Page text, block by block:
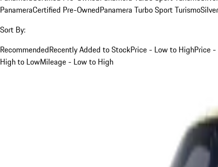
PanameraCertified Pre-OwnedPanamera Turbo Sport TurismoSilver
Sort By:
RecommendedRecently Added to StockPrice - Low to HighPrice -
High to LowMileage - Low to High